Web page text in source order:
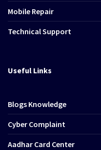
Mobile Repair
Technical Support
Useful Links
Blogs Knowledge
Cyber Complaint
Aadhar Card Center